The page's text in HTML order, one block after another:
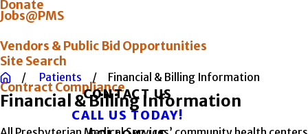
Donate
Vendors & Public Bid Opportunities
Contract Compliance
Jobs@PMS
Site Search
CONTACT US
CALL US TODAY!
Patients Financial & Billing Information
Financial & Billing Information